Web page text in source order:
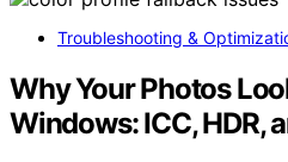
Troubleshooting &
Why Your Photos
Windows: ICC, HDR,